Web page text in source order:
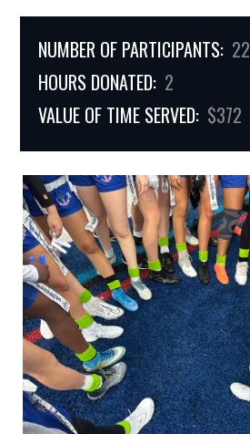
NUMBER OF PARTICIPANTS: 22
HOURS DONATED: 2
VALUE OF TIME SERVED: $372